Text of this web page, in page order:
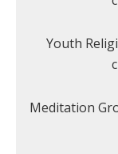
Youth
Meditation